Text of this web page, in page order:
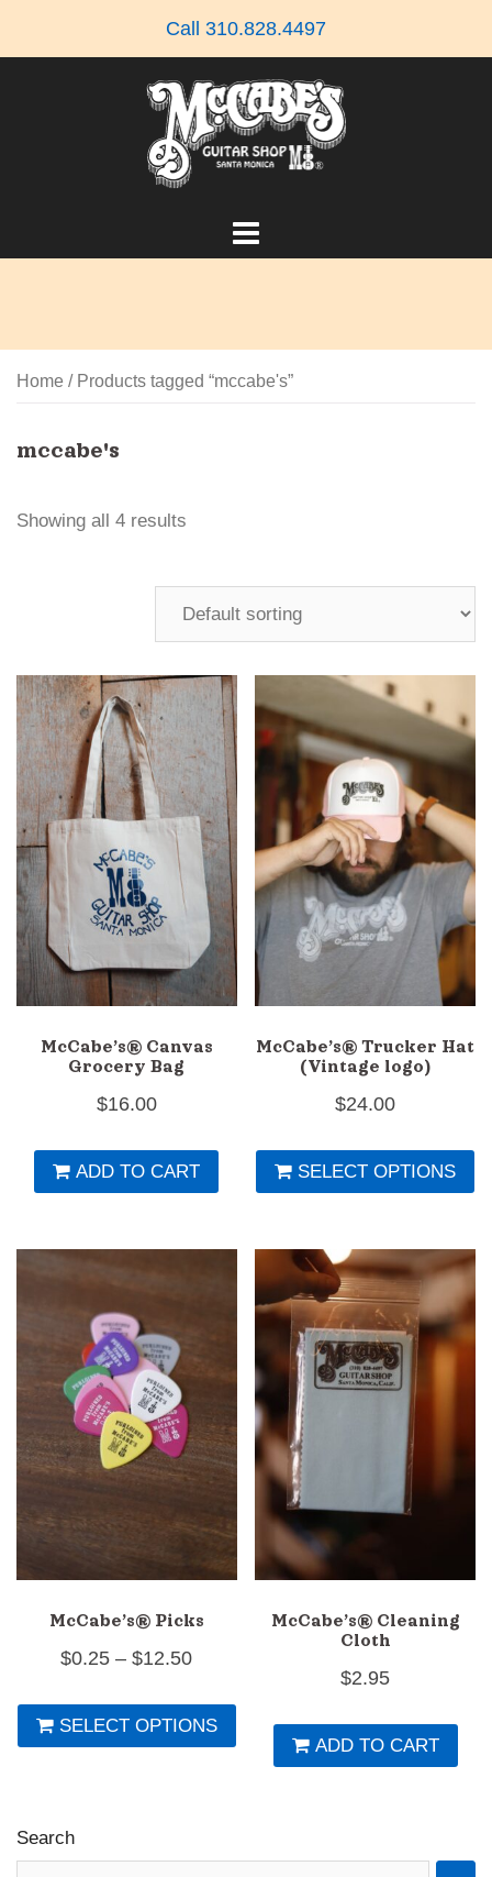
Call 310.828.4497
Home / Products tagged “mccabe's”
mccabe's
Showing all 4 results
McCabe’s® Canvas
Grocery Bag
$16.00
ADD TO CART
McCabe’s® Trucker Hat
(Vintage logo)
$24.00
SELECT OPTIONS
McCabe’s® Picks
$0.25 – $12.50Price
$0.25
SELECT OPTIONS
This
product
The
McCabe’s® Cleaning
Cloth
$2.95
ADD TO CART
Search